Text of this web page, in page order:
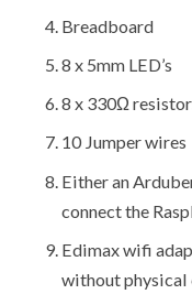
Breadboard
8 x 5mm LED’s
8 x 330Ω
10 Jumper wires
Either an
connect the
Edimax wifi
without physical